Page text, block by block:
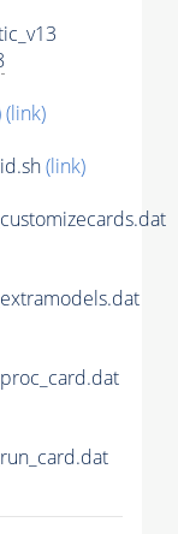
(link)
(link)